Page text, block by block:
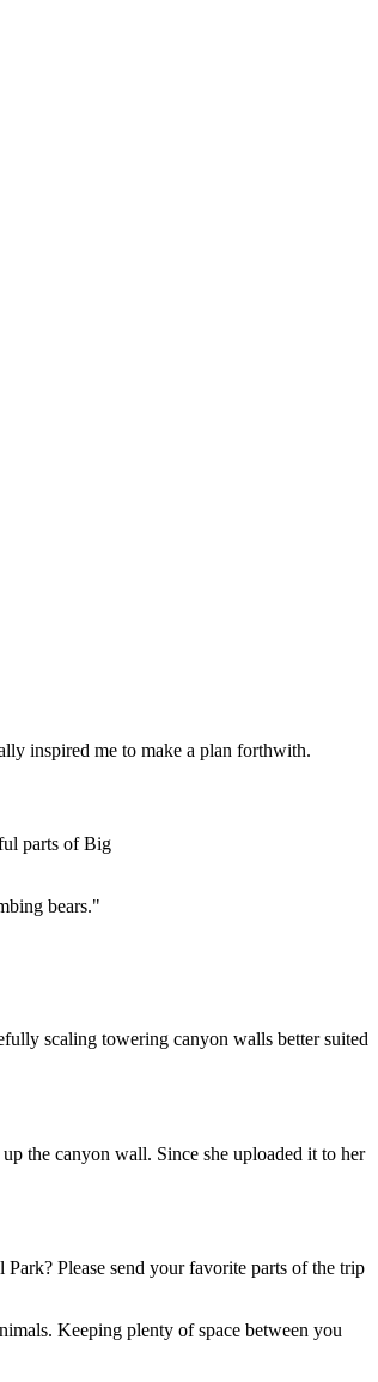
inspired me to make a plan forthwith.
parts of Big
bears."
scaling towering canyon walls better suited
the canyon wall. Since she uploaded it to her
Please send your favorite parts of the trip
Keeping plenty of space between you